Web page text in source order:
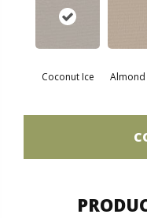
Coconut Ice Almond